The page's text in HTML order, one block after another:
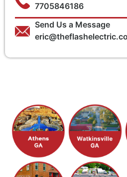
7705846186
Send Us a Message